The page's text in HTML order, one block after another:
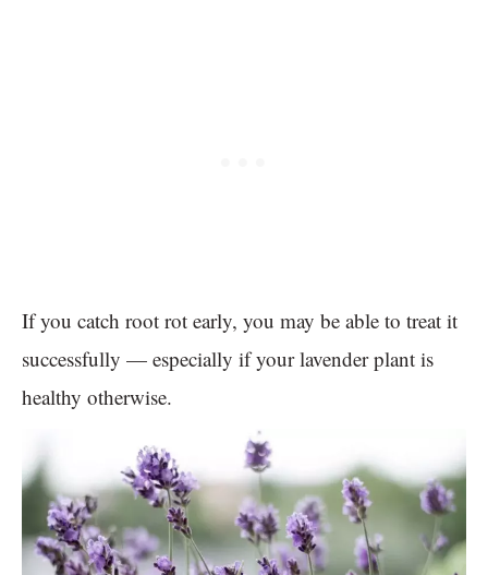
If you catch root rot early, you may be able to treat it
successfully — especially if your lavender plant is
healthy otherwise.